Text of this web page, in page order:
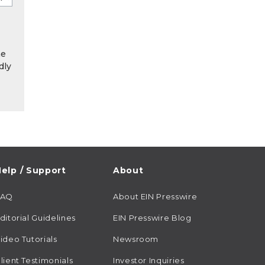
/ Support
Guidelines
Tutorials
Testimonials
About
About EIN Presswire
EIN Presswire Blog
Newsroom
Investor Inquiries